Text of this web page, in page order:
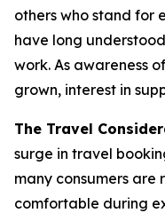
others who stand for
have long
work. As awareness
grown, interest in
The Travel
surge in travel
many consumers are
comfortable during